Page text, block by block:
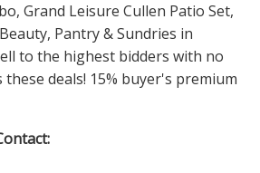
Grand Leisure Cullen Patio Set,
Pantry & Sundries in
to the highest bidders with no
deals! 15% buyer's premium